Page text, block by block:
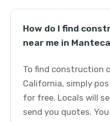
How do I find
near me in
To find construction
California, simply
for free. Locals will
send you quotes.